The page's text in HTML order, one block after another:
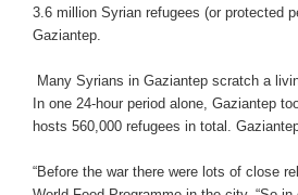
3.6 million Syrian refugees (or protected
Gaziantep.
Many Syrians in Gaziantep scratch a
In one 24-hour period alone, Gaziantep
hosts 560,000 refugees in total.
“Before the war there were lots of close